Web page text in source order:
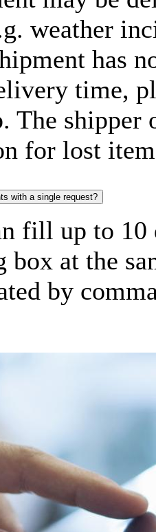
weather
has
time,
The shipper
for lost
with a single request?
fill up to
box at the
by